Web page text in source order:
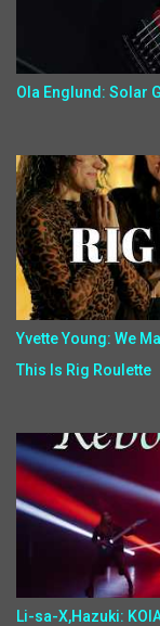
Ola Englund: Solar
Yvette Young: We
This Is Rig Roulette
Li-sa-X,Hazuki: